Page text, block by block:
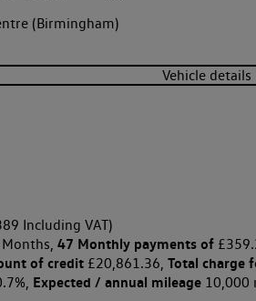
(Birmingham)
Vehicle details
Including VAT)
47 Monthly payments of
of credit£20,861.36, Total charge
Expected / annual mileage10,000